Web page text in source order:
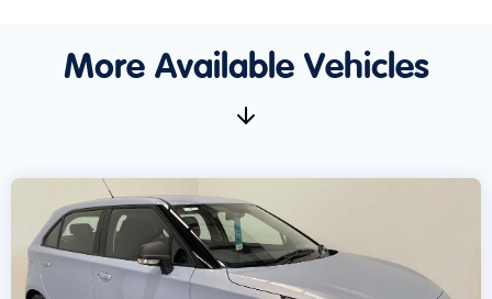
More Available Vehicles